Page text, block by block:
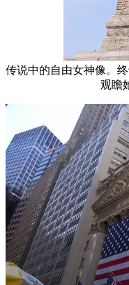
传说中的自由女神像。
观瞻